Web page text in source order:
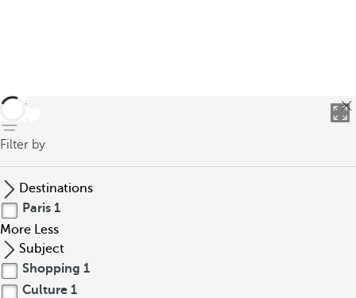
back
Filter by
Destinations
Paris 1
More Less
Subject
Shopping 1
Culture 1